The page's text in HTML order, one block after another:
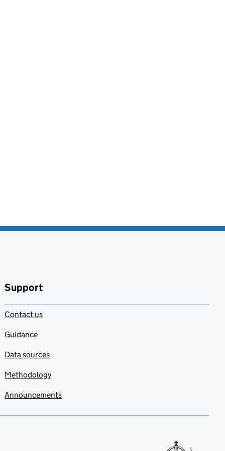
Support
Contact us
Guidance
Data sources
Methodology
Announcements